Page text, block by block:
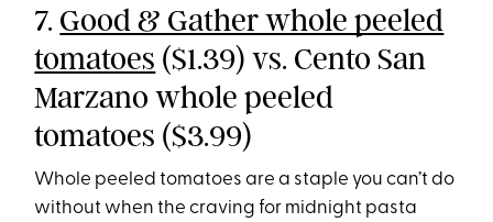
7. Good & Gather whole peeled
tomatoes ($1.39) vs. Cento San
Marzano whole peeled
tomatoes ($3.99)
Whole peeled tomatoes are a staple you can’t do
without when the craving for midnight pasta